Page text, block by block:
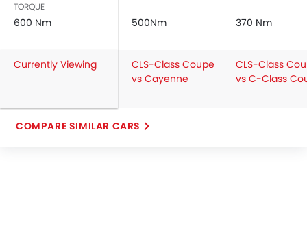
TORQUE
600 Nm 500Nm 370 Nm
Currently Viewing
CLS-Class Coupe
vs Cayenne
CLS-Class
vs C-Class
COMPARE SIMILAR CARS